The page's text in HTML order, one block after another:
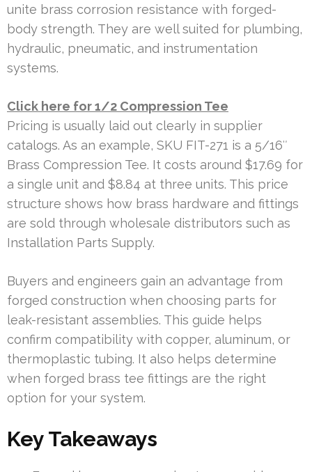
unite brass corrosion resistance with forged-
body strength. They are well suited for plumbing,
hydraulic, pneumatic, and instrumentation
systems.
Click here for 1/2 Compression Tee
Pricing is usually laid out clearly in supplier
catalogs. As an example, SKU FIT-271 is a 5/16″
Brass Compression Tee. It costs around $17.69 for
a single unit and $8.84 at three units. This price
structure shows how brass hardware and fittings
are sold through wholesale distributors such as
Installation Parts Supply.
Buyers and engineers gain an advantage from
forged construction when choosing parts for
leak-resistant assemblies. This guide helps
confirm compatibility with copper, aluminum, or
thermoplastic tubing. It also helps determine
when forged brass tee fittings are the right
option for your system.
Key Takeaways